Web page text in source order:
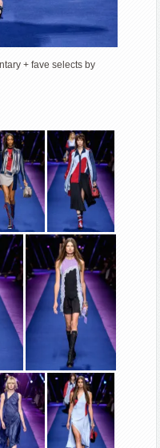
+ fave selects by